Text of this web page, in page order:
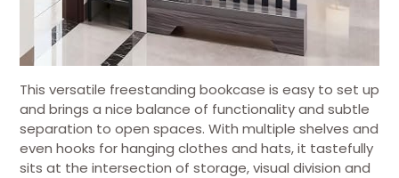
This versatile freestanding bookcase is easy to set up
and brings a nice balance of functionality and subtle
separation to open spaces. With multiple shelves and
even hooks for hanging clothes and hats, it tastefully
sits at the intersection of storage, visual division and